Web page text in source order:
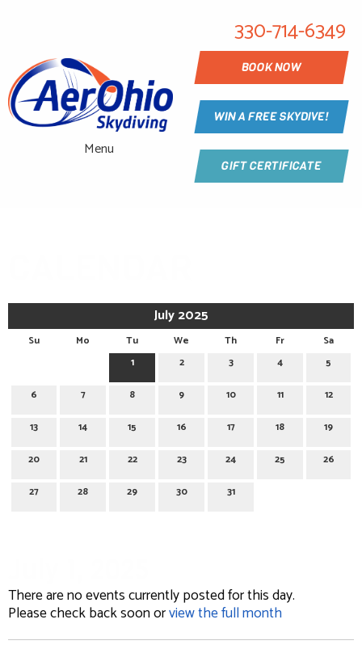
Menu
330-714-6349
BOOK NOW
WIN A FREE SKYDIVE!
GIFT CERTIFICATE
July 2025
Su Mo Tu We Th Fr
Sa
1
2 3 4 5
6 7 8 9 10 11 12
13 14 15 16 17 18 19
20 21 22 23 24 25 26
27 28 29 30 31
There are no events currently posted for this day.
Please check back soon orview the full month